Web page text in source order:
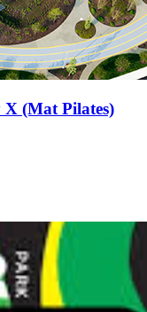
X (Mat Pilates)